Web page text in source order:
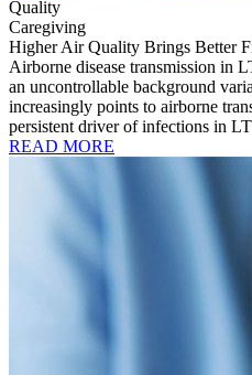
Quality
Caregiving
Higher Air Quality Brings Better
Airborne disease transmission in
an uncontrollable background
increasingly points to airborne
persistent driver of infections in
READ MORE